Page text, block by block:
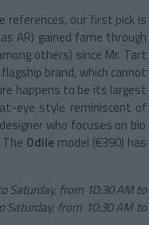
references, our first pick is
AR) gained fame through
others) since Mr. Tart
brand, which cannot
happens to be its largest
eye style reminiscent of
who focuses on bio
Odilemodel (€390) has
Saturday, from 10:30 AM to
Saturday, from 10:30 AM to